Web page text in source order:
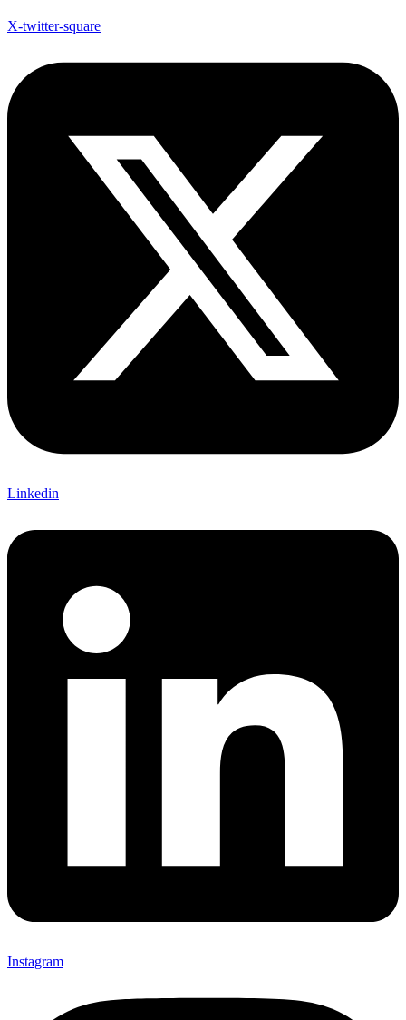
X-twitter-square
Linkedin
Instagram